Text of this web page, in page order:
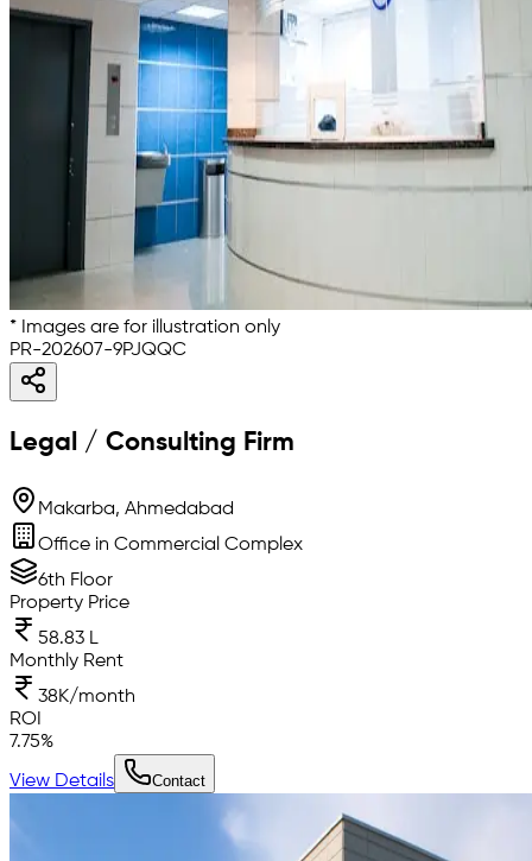
* Images are for illustration only
PR-202607-9PJQQC
Legal / Consulting Firm
Makarba, Ahmedabad
Office in Commercial Complex
6th Floor
Property Price
58.83 L
Monthly Rent
38K/month
ROI
7.75%
View Details Contact